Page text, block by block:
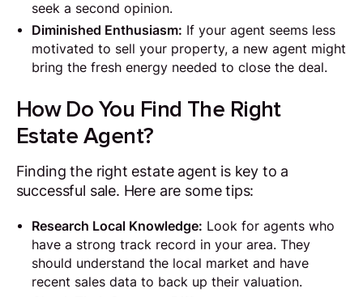
seek a second opinion.
Diminished Enthusiasm: If your agent seems less
motivated to sell your property, a new agent might
bring the fresh energy needed to close the deal.
How Do You Find The Right
Estate Agent?
Finding the right estate agent is key to a
successful sale. Here are some tips:
Research Local Knowledge: Look for agents who
have a strong track record in your area. They
should understand the local market and have
recent sales data to back up their valuation.